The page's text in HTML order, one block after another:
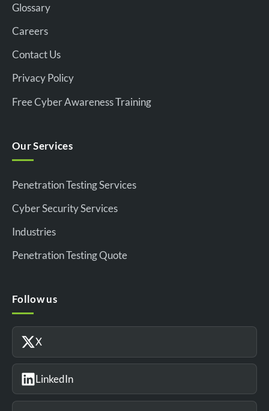
Glossary
Careers
Contact Us
Privacy Policy
Free Cyber Awareness Training
Our Services
Penetration Testing Services
Cyber Security Services
Industries
Penetration Testing Quote
Follow us
X
LinkedIn